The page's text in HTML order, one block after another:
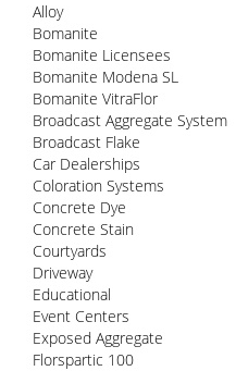
Alloy
Bomanite
Bomanite Licensees
Bomanite Modena SL
Bomanite VitraFlor
Broadcast Aggregate System
Broadcast Flake
Car Dealerships
Coloration Systems
Concrete Dye
Concrete Stain
Courtyards
Driveway
Educational
Event Centers
Exposed Aggregate
Florspartic 100